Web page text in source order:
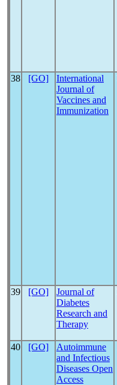
38 [GO]
International
Journal of
Vaccines and
Immunization
39 [GO]
Journal of
Diabetes
Research and
Therapy
40 [GO]
Autoimmune
and Infectious
Diseases Open
Access